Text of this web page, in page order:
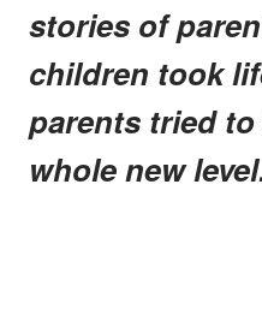
stories of
children took
parents tried
whole new